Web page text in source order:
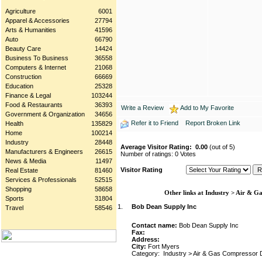
Agriculture
6001
Apparel & Accessories
27794
Arts & Humanities
41596
Auto
66790
Beauty Care
14424
Business To Business
36558
Computers & Internet
21068
Construction
66669
Education
25328
Finance & Legal
103244
Food & Restaurants
36393
Government & Organization
34656
Health
135829
Home
100214
Industry
28448
Manufacturers & Engineers
26615
News & Media
11497
Real Estate
81460
Services & Professionals
52515
Shopping
58658
Sports
31804
Travel
58546
Write a Review Add to My Favorite
Refer it to Friend Report Broken Link
Average Visitor Rating: 0.00 (out of 5)
Number of ratings: 0 Votes
Visitor Rating
Other links at Industry > Air &
1.
Bob Dean Supply Inc
Contact name: Bob Dean Supply Inc
Fax:
Address:
City: Fort Myers
Category: Industry >Air & Gas Compressor